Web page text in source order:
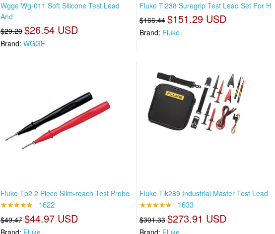
Wgge Wg-011 Soft Silicone Test Lead
And
$29.20 $26.54 USD
Brand: WGGE
Fluke Tl238 Suregrip Test Lead Set For H
$166.44 $151.29 USD
Brand: Fluke
Fluke Tp2 2 Piece Slim-reach Test Probe
★★★★★ 1622
$49.47 $44.97 USD
Brand: Fluke
Fluke Tlk289 Industrial Master Test Lead
★★★★★ 1633
$301.33 $273.91 USD
Brand: Fluke